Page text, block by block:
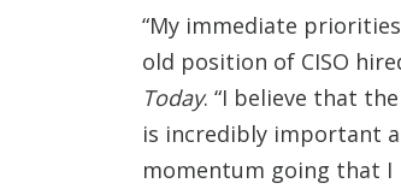
“My immediate
old position of CISO
Today. “I believe that
is incredibly important
momentum going that I